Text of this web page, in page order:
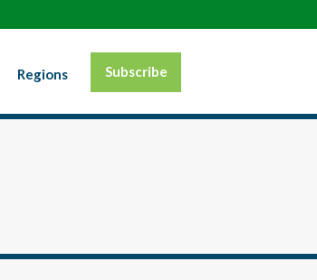
Regions Subscribe